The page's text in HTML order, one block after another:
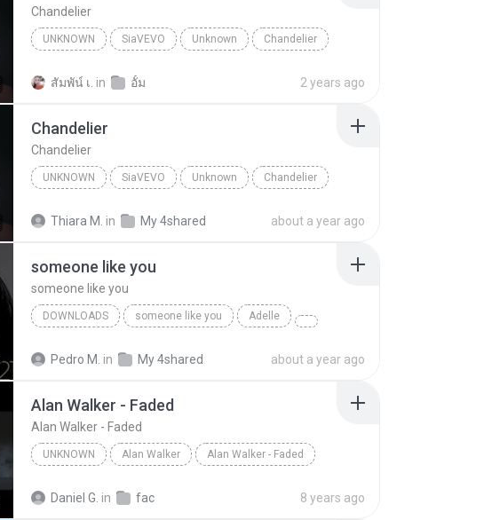
Chandelier
UNKNOWN SiaVEVO Unknown Chandelier
สัมพัน์ เ. in อั้ม 2 years ago
Chandelier
Chandelier
UNKNOWN SiaVEVO Unknown Chandelier
Thiara M. in My 4shared about a year ago
someone like you
someone like you
DOWNLOADS someone like you Adelle
Pedro M. in My 4shared about a year ago
Alan Walker - Faded
Alan Walker - Faded
UNKNOWN Alan Walker Alan Walker - Faded
Daniel G. in fac 8 years ago